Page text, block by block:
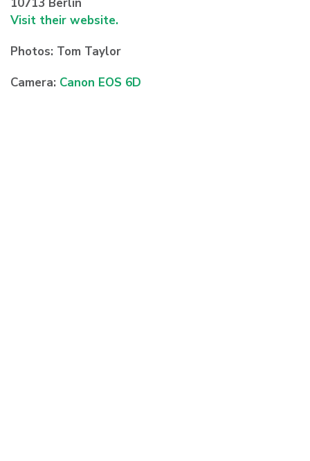
10713 Berlin
Visit their website.
Photos: Tom Taylor
Camera: Canon EOS 6D